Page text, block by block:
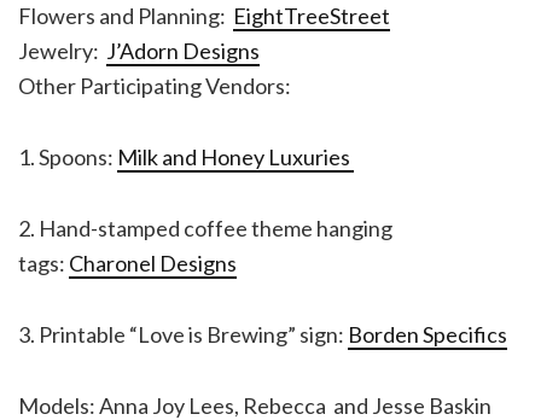
Flowers and Planning: EightTreeStreet
Jewelry: J’Adorn Designs
Other Participating Vendors:
1. Spoons: Milk and Honey Luxuries
2. Hand-stamped coffee theme hanging
tags: Charonel Designs
3. Printable “Love is Brewing” sign: Borden Specifics
Models: Anna Joy Lees, Rebecca and Jesse Baskin